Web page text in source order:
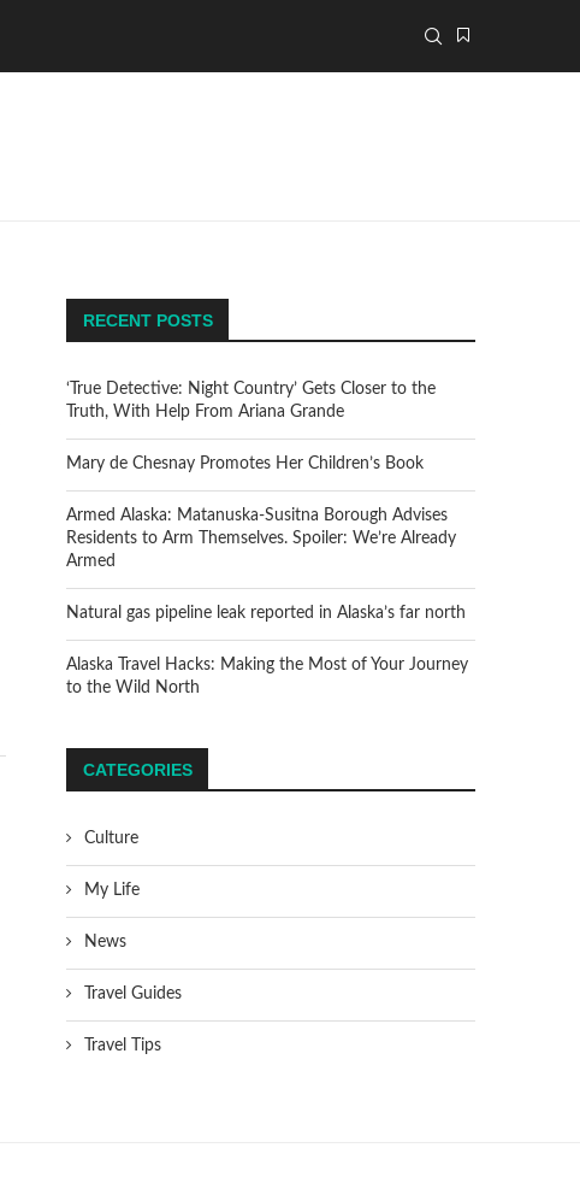
RECENT POSTS
‘True Detective: Night Country’ Gets Closer to the
Truth, With Help From Ariana Grande
Mary de Chesnay Promotes Her Children’s Book
Armed Alaska: Matanuska-Susitna Borough Advises
Residents to Arm Themselves. Spoiler: We’re Already
Armed
Natural gas pipeline leak reported in Alaska’s far north
Alaska Travel Hacks: Making the Most of Your Journey
to the Wild North
CATEGORIES
Culture
My Life
News
Travel Guides
Travel Tips